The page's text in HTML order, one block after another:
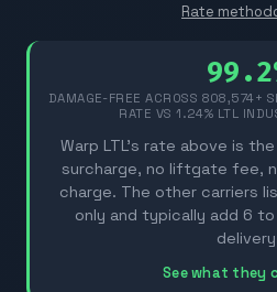
Rate
DAMAGE-FREE ACROSS 808,574+
RATE VS 1.24% LTL
Warp LTL's rate above is
surcharge, no liftgate fee,
charge. The other carriers
only and typically add 6
See what they